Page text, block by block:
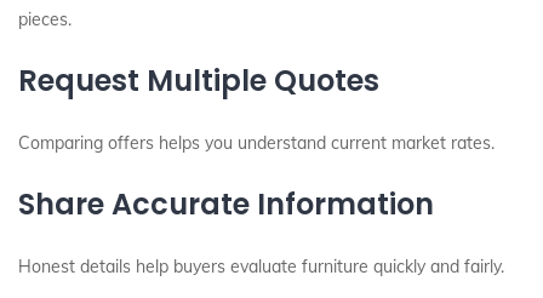
pieces.
Request Multiple Quotes
Comparing offers helps you understand current market rates.
Share Accurate Information
Honest details help buyers evaluate furniture quickly and fairly.